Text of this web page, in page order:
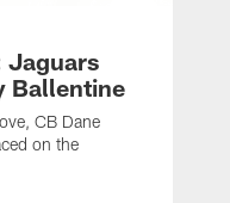
Jaguars
Ballentine
CB Dane
on the